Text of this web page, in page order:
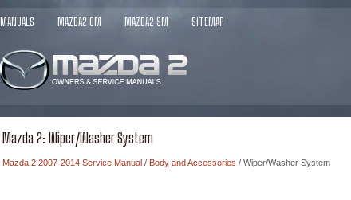
MANUALS MAZDA2 OM MAZDA2 SM SITEMAP
Mazda 2: Wiper/Washer System
Mazda 2 2007-2014 Service Manual / Body and Accessories / Wiper/Washer System